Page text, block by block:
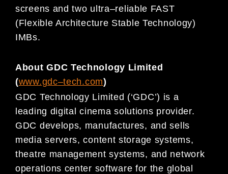
screens and two ultra–reliable FAST
(Flexible Architecture Stable Technology)
IMBs.
About GDC Technology Limited
(www.gdc–tech.com)
GDC Technology Limited (‘GDC’) is a
leading digital cinemasolutions provider.
GDC develops, manufactures, andsells
media servers, content storage systems,
theatre management systems, and network
operations center software for the global